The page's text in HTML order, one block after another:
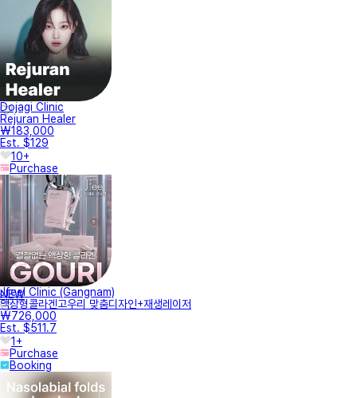
Dojagi Clinic
Rejuran Healer
₩183,000
Est. $129
10+
Purchase
NEW
Jfeel Clinic (Gangnam)
액상형콜라겐고우리 맞춤디자인+재생레이저
₩726,000
Est. $511.7
1+
Purchase
Booking